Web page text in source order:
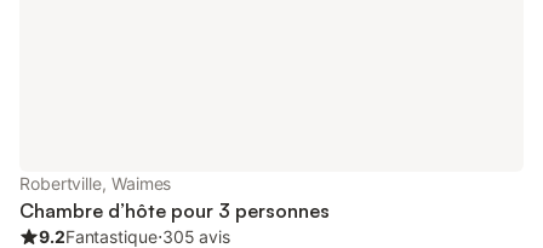
Robertville, Waimes
Chambre d’hôte pour 3 personnes
9.2Fantastique⋅305 avis